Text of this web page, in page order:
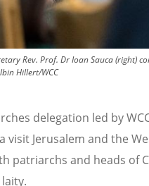
Rev. Prof. Dr Ioan Sauca (right)
Hillert/WCC
delegation led by
visit Jerusalem and the
patriarchs and heads of